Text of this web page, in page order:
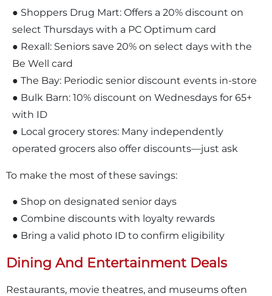
● Shoppers Drug Mart: Offers a 20% discount on
select Thursdays with a PC Optimum card
● Rexall: Seniors save 20% on select days with the
Be Well card
● The Bay: Periodic senior discount events in-store
● Bulk Barn: 10% discount on Wednesdays for 65+
with ID
● Local grocery stores: Many independently
operated grocers also offer discounts—just ask
To make the most of these savings:
● Shop on designated senior days
● Combine discounts with loyalty rewards
● Bring a valid photo ID to confirm eligibility
Dining And Entertainment Deals
Restaurants, movie theatres, and museums often